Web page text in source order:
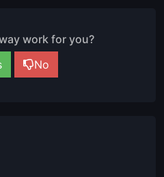
work for you?
No